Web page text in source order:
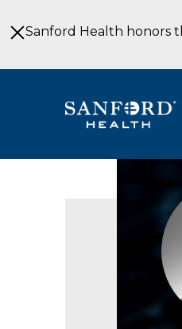
to
MainSanford Health honors